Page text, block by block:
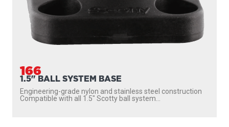
166
1.5" BALL SYSTEM BASE
Engineering-grade nylon and stainless steel construction
Compatible with all 1.5″ Scotty ball system...